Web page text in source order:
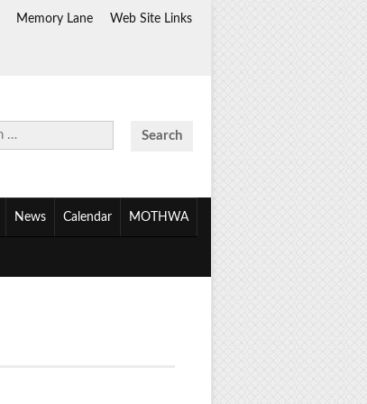
Memory Lane Web Site Links
News Calendar MOTHWA